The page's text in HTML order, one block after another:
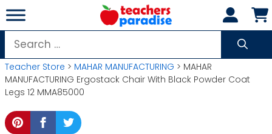
Skip
to
content
Search
for:
Teacher Store > MAHAR MANUFACTURING > MAHAR
MANUFACTURING Ergostack Chair With Black Powder Coat
Legs 12 MMA85000